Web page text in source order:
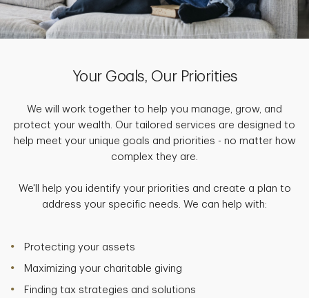
Your Goals, Our Priorities
We will work together to help you manage, grow, and
protect your wealth. Our tailored services are designed to
help meet your unique goals and priorities - no matter how
complex they are.
We'll help you identify your priorities and create a plan to
address your specific needs. We can help with:
Protecting your assets
Maximizing your charitable giving
Finding tax strategies and solutions